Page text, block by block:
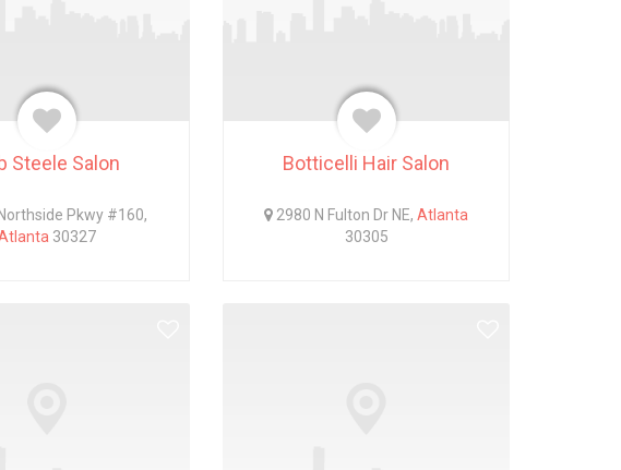
Steele Salon
Pkwy #160,
30327
Botticelli Hair Salon
2980 N Fulton Dr NE,Atlanta
30305